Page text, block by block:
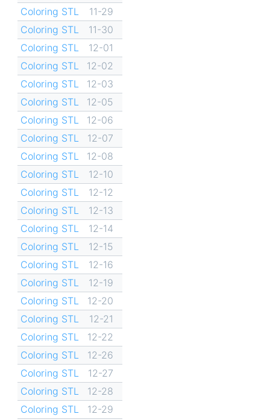
Coloring STL
11-29
Coloring STL
11-30
Coloring STL
12-01
Coloring STL
12-02
Coloring STL
12-03
Coloring STL
12-05
Coloring STL
12-06
Coloring STL
12-07
Coloring STL
12-08
Coloring STL
12-10
Coloring STL
12-12
Coloring STL
12-13
Coloring STL
12-14
Coloring STL
12-15
Coloring STL
12-16
Coloring STL
12-19
Coloring STL
12-20
Coloring STL
12-21
Coloring STL
12-22
Coloring STL
12-26
Coloring STL
12-27
Coloring STL
12-28
Coloring STL
12-29